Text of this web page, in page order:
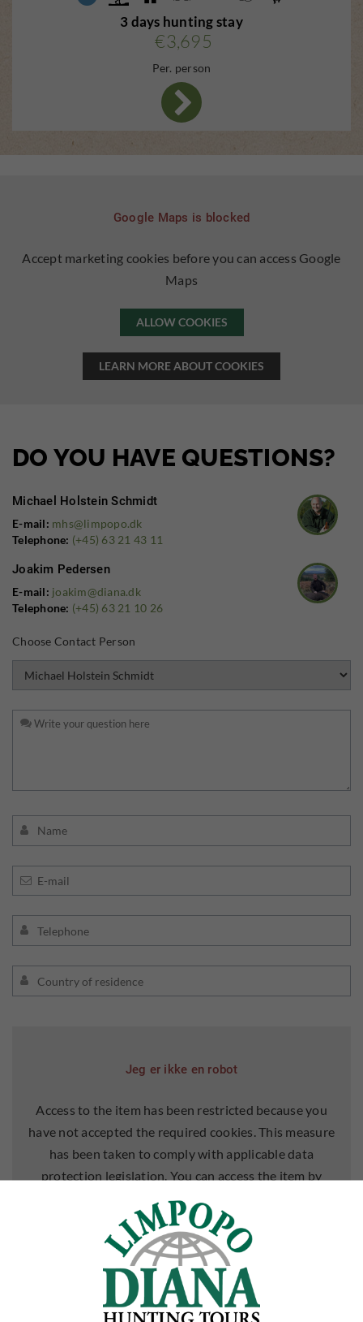
3 days hunting stay
€3,695
Per. person
Google Maps is blocked
Accept marketing cookies before you can access Google
Maps
ALLOW COOKIES
LEARN MORE ABOUT COOKIES
DO YOU HAVE QUESTIONS?
Michael Holstein Schmidt
E-mail: mhs@limpopo.dk
Telephone: (+45) 63 21 43 11
Joakim Pedersen
E-mail: joakim@diana.dk
Telephone: (+45) 63 21 10 26
Choose Contact Person
Jeg er ikke en robot
Access to the item has been restricted because you
have not accepted the required cookies. This measure
has been taken to comply with applicable data
protection legislation. You can access the item by
accepting cookies for it.
ALLOW COOKIES
LEARN MORE ABOUT COOKIES